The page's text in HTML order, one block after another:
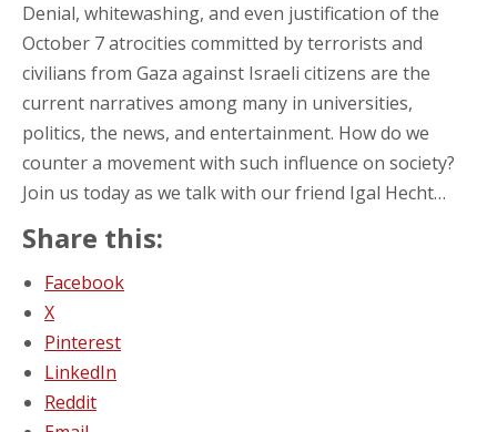
Denial, whitewashing, and even justification of the
October 7 atrocities committed by terrorists and
civilians from Gaza against Israeli citizens are the
current narratives among many in universities,
politics, the news, and entertainment. How do we
counter a movement with such influence on society?
Join us today as we talk with our friend Igal Hecht…
Share this:
Facebook
X
Pinterest
LinkedIn
Reddit